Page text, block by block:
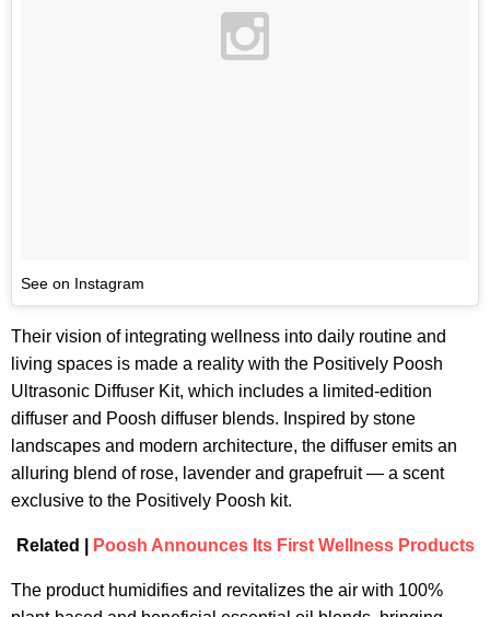
See on Instagram
Their vision of integrating wellness into daily routine and
living spaces is made a reality with the Positively Poosh
Ultrasonic Diffuser Kit, which includes a limited-edition
diffuser and Poosh diffuser blends. Inspired by stone
landscapes and modern architecture, the diffuser emits an
alluring blend of rose, lavender and grapefruit — a scent
exclusive to the Positively Poosh kit.
Related | Poosh Announces Its First Wellness Products
The product humidifies and revitalizes the air with 100%